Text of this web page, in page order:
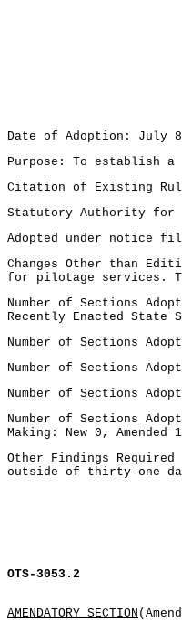
Date of Adoption: July
Purpose: To establish
Citation of Existing
Statutory Authority for
Adopted under notice
Changes Other than
for pilotage services.
Number of Sections
Recently Enacted State
Number of Sections
Number of Sections
Number of Sections
Number of Sections
Making: New 0, Amended
Other Findings
outside of thirty-one
OTS-3053.2
AMENDATORY SECTION